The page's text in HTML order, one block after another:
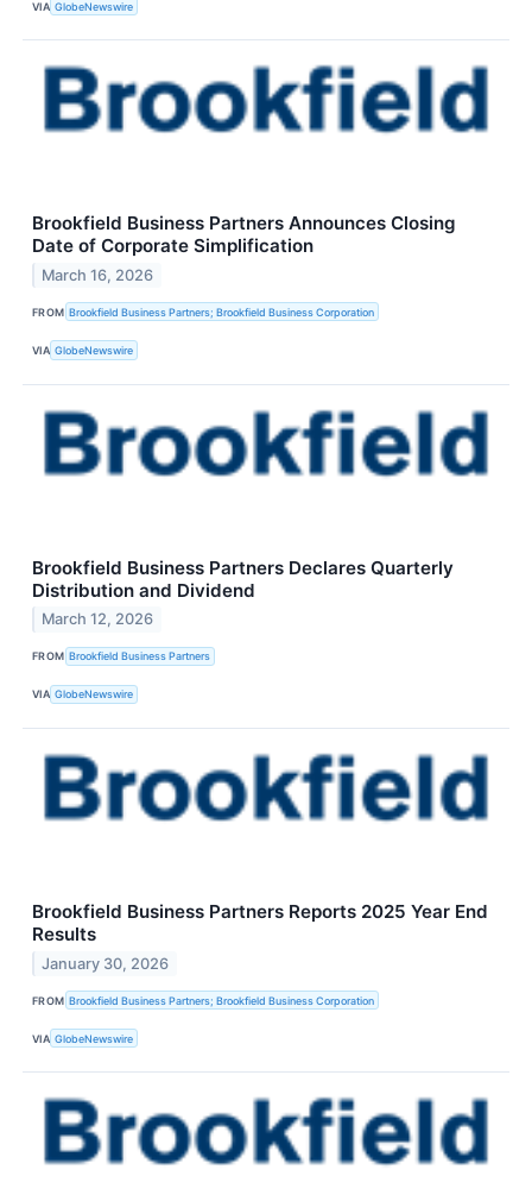
VIA GlobeNewswire
Brookfield Business Partners Announces Closing
Date of Corporate Simplification
March 16, 2026
FROM Brookfield Business Partners; Brookfield Business Corporation
VIA GlobeNewswire
Brookfield Business Partners Declares Quarterly
Distribution and Dividend
March 12, 2026
FROM Brookfield Business Partners
VIA GlobeNewswire
Brookfield Business Partners Reports 2025 Year End
Results
January 30, 2026
FROM Brookfield Business Partners; Brookfield Business Corporation
VIA GlobeNewswire